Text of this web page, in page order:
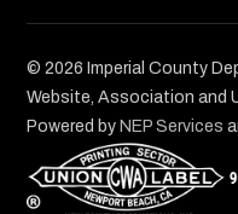
©2026Imperial County
Website, Association and
Powered byNEP Services